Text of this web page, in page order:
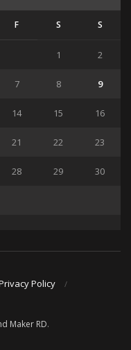
F S S
1 2
7 8 9
14 15 16
21 22 23
28 29 30
Policy
Maker RD.